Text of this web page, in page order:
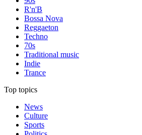
R'n'B
Bossa Nova
Reggaeton
Techno
70s
Traditional music
Indie
Trance
Top topics
News
Culture
Sports